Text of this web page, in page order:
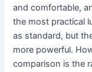
and comfortable,
the most practical
as standard, but
more powerful.
comparison is the